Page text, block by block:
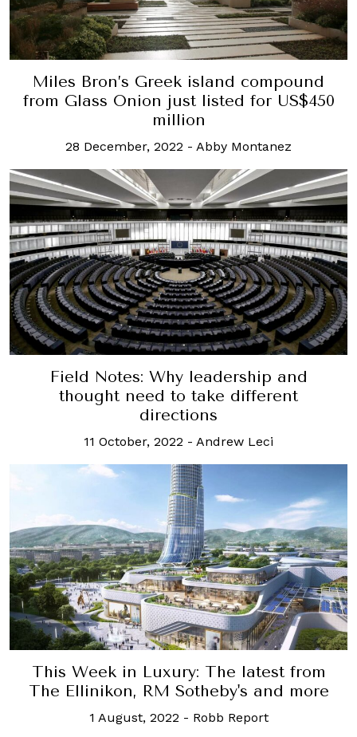
Miles Bron’s Greek island compound
from Glass Onion just listed for US$450
million
28 December, 2022 - Abby Montanez
Field Notes: Why leadership and
thought need to take different
directions
11 October, 2022 - Andrew Leci
This Week in Luxury: The latest from
The Ellinikon, RM Sotheby's and more
1 August, 2022 - Robb Report